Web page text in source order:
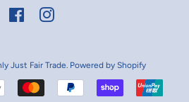
FacebookInstagram
Just Fair Trade Powered by Shopify
Payment